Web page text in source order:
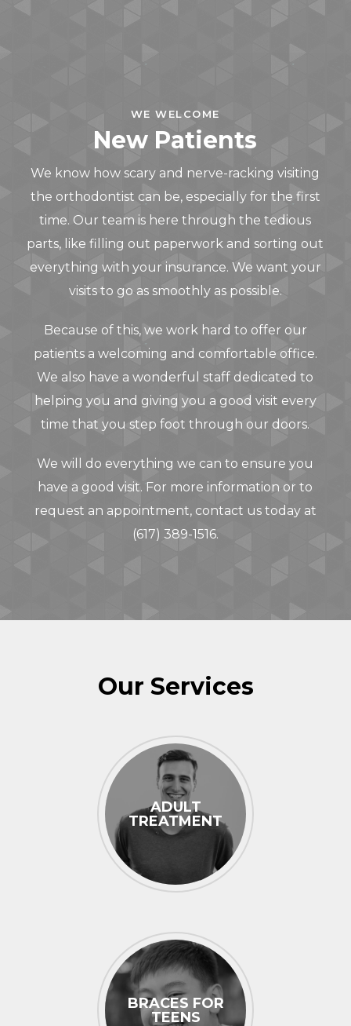
WE WELCOME
New Patients
We know how scary and nerve-racking visiting
the orthodontist can be, especially for the first
time. Our team is here through the tedious
parts, like filling out paperwork and sorting out
everything with your insurance. We want your
visits to go as smoothly as possible.
Because of this, we work hard to offer our
patients a welcoming and comfortable office.
We also have a wonderful staff dedicated to
helping you and giving you a good visit every
time that you step foot through our doors.
We will do everything we can to ensure you
have a good visit. For more information or to
request an appointment, contact us todayat
(617) 389-1516.
Our Services
ADULT
TREATMENT
BRACES FOR
TEENS